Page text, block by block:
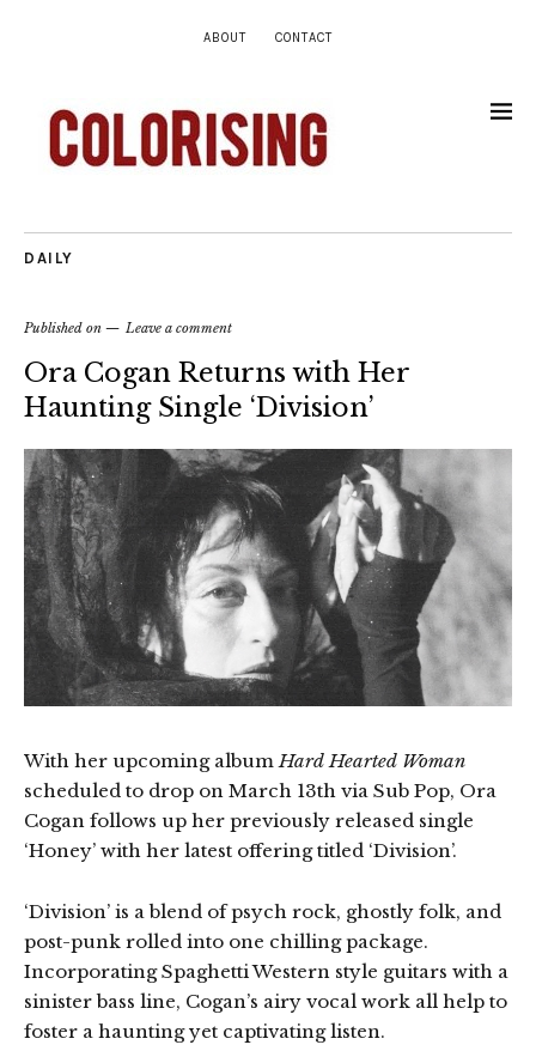
ABOUT CONTACT
DAILY
Published on Leave a comment
Ora Cogan Returns with Her
Haunting Single ‘Division’
With her upcoming albumHard Hearted Woman
scheduled to drop on March 13th via Sub Pop, Ora
Cogan follows up her previously released single
‘Honey’ with her latest offering titled ‘Division’.
‘Division’ is a blend of psych rock, ghostly folk, and
post-punk rolled into one chilling package.
Incorporating Spaghetti Western style guitars with a
sinister bass line, Cogan’s airy vocal work all help to
foster a haunting yet captivating listen.